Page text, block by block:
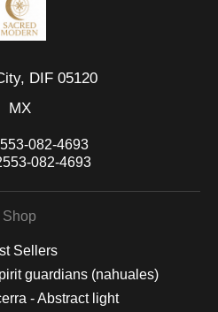
DIF 05120
MX
082-4693
082-4693
Shop
Sellers
guardians (nahuales)
- Abstract light